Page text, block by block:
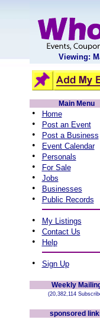
Viewing:
Main Menu
• Home
• Post an Event
• Post a Business
• Event Calendar
• Personals
• For Sale
• Jobs
• Businesses
• Public Records
• My Listings
• Contact Us
• Help
• Sign Up
Weekly
(20,382,114
sponsored